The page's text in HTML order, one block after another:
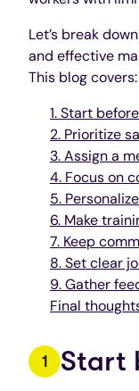
Let’s break
and effective
This blog covers:
1. Start
2. Prioritize
3. Assign a
4. Focus on
5.
6. Make
7. Keep
8. Set clear
9. Gather
Final
Start